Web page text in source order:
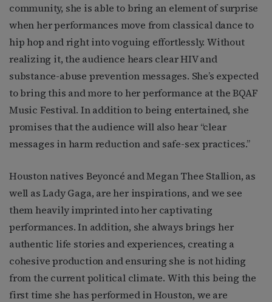
community, she is able to bring an element of surprise
when her performances move from classical dance to
hip hop and right into voguing effortlessly. Without
realizing it, the audience hears clear HIV and
substance-abuse prevention messages. She’s expected
to bring this and more to her performance at the BQAF
Music Festival. In addition to being entertained, she
promises that the audience will also hear “clear
messages in harm reduction and safe-sex practices.”
Houston natives Beyoncé and Megan Thee Stallion, as
well as Lady Gaga, are her inspirations, and we see
them heavily imprinted into her captivating
performances. In addition, she always brings her
authentic life stories and experiences, creating a
cohesive production and ensuring she is not hiding
from the current political climate. With this being the
first time she has performed in Houston, we are